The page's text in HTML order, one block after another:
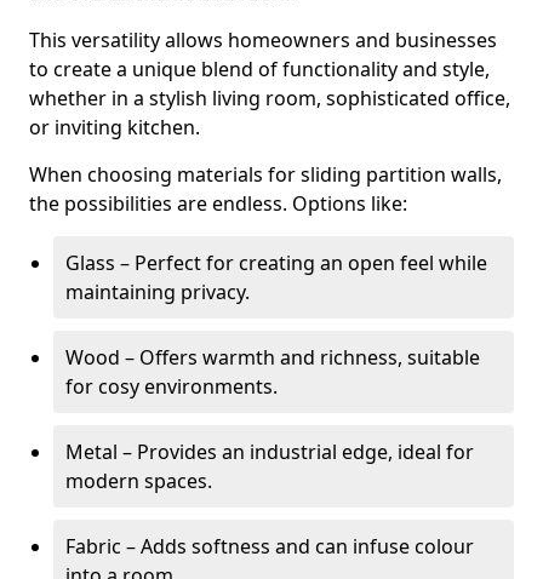
This versatility allows homeowners and businesses
to create a unique blend of functionality and style,
whether in a stylish living room, sophisticated office,
or inviting kitchen.
When choosing materials for sliding partition walls,
the possibilities are endless. Options like:
Glass – Perfect for creating an open feel while
maintaining privacy.
Wood – Offers warmth and richness, suitable
for cosy environments.
Metal – Provides an industrial edge, ideal for
modern spaces.
Fabric – Adds softness and can infuse colour